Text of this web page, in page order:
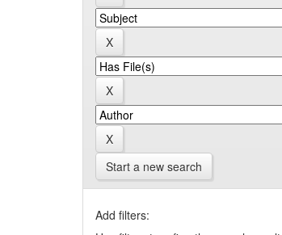
Start a new search
Add filters: